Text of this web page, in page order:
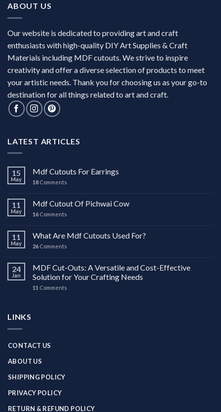
ABOUT US
Our website is dedicated to providing art and craft
enthusiasts with high-quality DIY Art Supplies & Craft
Materials including MDF cutouts. We strive to inspire
creativity and offer a diverse selection of products to meet
your artistic needs. Thank you for choosing us as your go-to
destination for all things related to art and craft.
LATEST ARTICLES
15
May
Mdf Cutouts For Earrings
18 Comments
11
May
Mdf Cutout Of Pichwai Cow
16 Comments
11
May
What Are Mdf Cutouts Used For?
26 Comments
24
Jan
MDF Cut-Outs: A Versatile and Cost-Effective
Solution for Your Crafting Needs
11 Comments
LINKS
CONTACT US
ABOUT US
SHIPPING POLICY
PRIVACY POLICY
RETURN & REFUND POLICY